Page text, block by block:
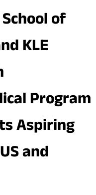
of
KLE
Program
Aspiring
and